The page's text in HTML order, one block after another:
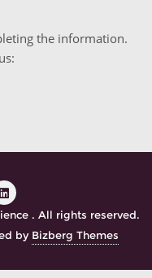
the information.
. All rights reserved.
by Bizberg Themes